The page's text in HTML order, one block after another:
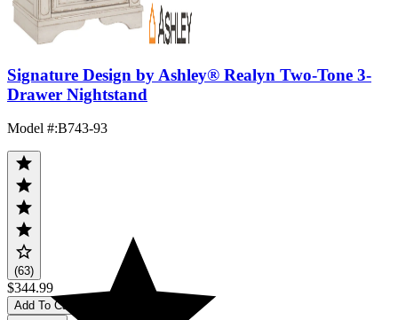
Signature Design by Ashley® Realyn Two-Tone 3-
Drawer Nightstand
Model #:B743-93
(63)
$344.99
Add To Cart